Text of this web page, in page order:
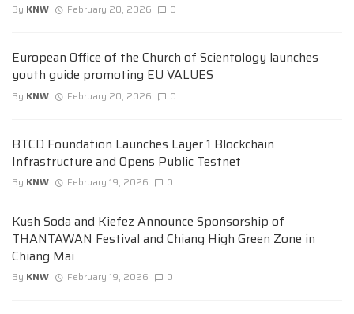
By KNW February 20, 2026 0
European Office of the Church of Scientology launches
youth guide promoting EU VALUES
By KNW February 20, 2026 0
BTCD Foundation Launches Layer 1 Blockchain
Infrastructure and Opens Public Testnet
By KNW February 19, 2026 0
Kush Soda and Kiefez Announce Sponsorship of
THANTAWAN Festival and Chiang High Green Zone in
Chiang Mai
By KNW February 19, 2026 0